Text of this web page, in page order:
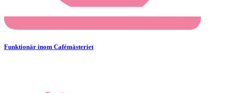
Funktionär inom Cafémästeriet